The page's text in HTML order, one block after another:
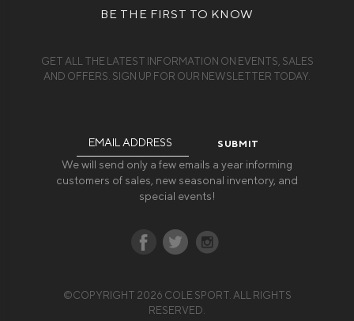
BE THE FIRST TO KNOW
GET ALL THE LATEST INFORMATION ON EVENTS, SALES
AND OFFERS. SIGN UP FOR OUR NEWSLETTER TODAY.
We will send only a few emails a year informing
customers of sales, new seasonal inventory, and
special events!
©COPYRIGHT 2026 COLE SPORT. ALL RIGHTS
RESERVED.